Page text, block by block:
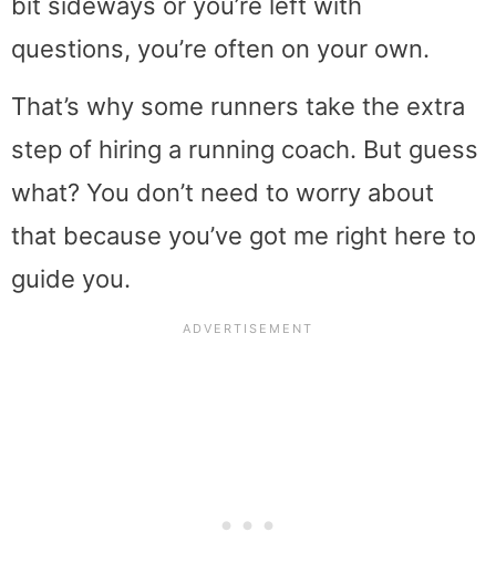
bit sideways or you’re left with
questions, you’re often on your own.
That’s why some runners take the extra
step of hiring a running coach. But guess
what? You don’t need to worry about
that because you’ve got me right here to
guide you.